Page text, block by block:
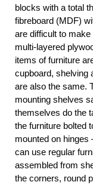
blocks with a total
fibreboard (MDF)
are difficult to
multi-layered
items of furniture
cupboard, shelving
are also the same.
mounting shelves
themselves do the
the furniture bolted
mounted on
can use regular
assembled from
the corners, round